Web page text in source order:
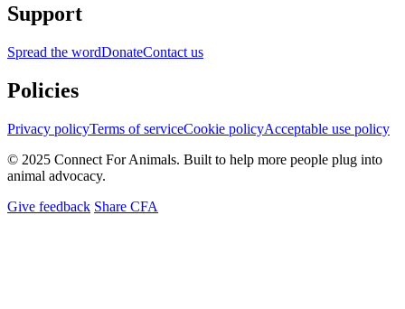
Support
Spread the wordDonateContact us
Policies
Privacy policyTerms of serviceCookie policyAcceptable use policy
© 2025 Connect For Animals. Built to help more people plug into
animal advocacy.
Give feedback Share CFA